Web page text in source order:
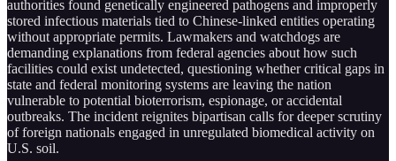
authorities found genetically engineered pathogens and improperly
stored infectious materials tied to Chinese-linked entities operating
without appropriate permits. Lawmakers and watchdogs are
demanding explanations from federal agencies about how such
facilities could exist undetected, questioning whether critical gaps in
state and federal monitoring systems are leaving the nation
vulnerable to potential bioterrorism, espionage, or accidental
outbreaks. The incident reignites bipartisan calls for deeper scrutiny
of foreign nationals engaged in unregulated biomedical activity on
U.S. soil.